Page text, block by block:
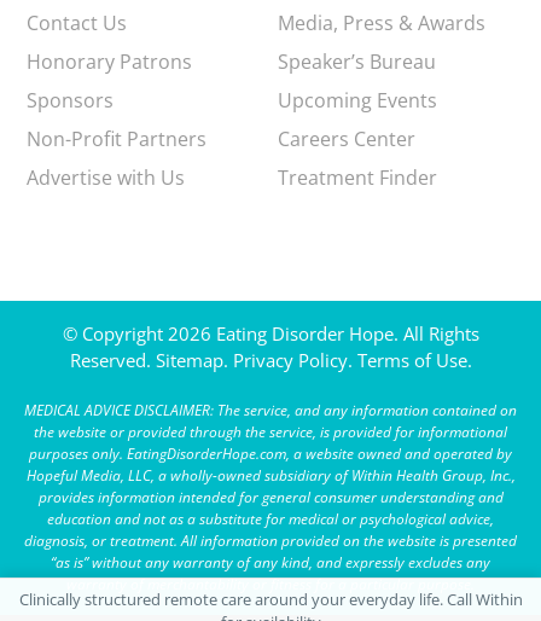
Contact Us
Honorary Patrons
Sponsors
Non-Profit Partners
Advertise with Us
Media, Press & Awards
Speaker’s Bureau
Upcoming Events
Careers Center
Treatment Finder
© Copyright 2026 Eating Disorder Hope. All Rights
Reserved. Sitemap. Privacy Policy. Terms of Use.
MEDICAL ADVICE DISCLAIMER: The service, and any information contained on
the website or provided through the service, is provided for informational
purposes only. EatingDisorderHope.com, a website owned and operated by
Hopeful Media, LLC, a wholly-owned subsidiary of Within Health Group, Inc.,
provides information intended for general consumer understanding and
education and not as a substitute for medical or psychological advice,
diagnosis, or treatment. All information provided on the website is presented
“as is” without any warranty of any kind, and expressly excludes any
warranty of merchantability or fitness for a particular purpose.